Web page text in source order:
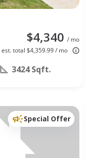
$4,340 / mo
est. total $4,359.99 / mo
3424 Sqft.
Special Offer